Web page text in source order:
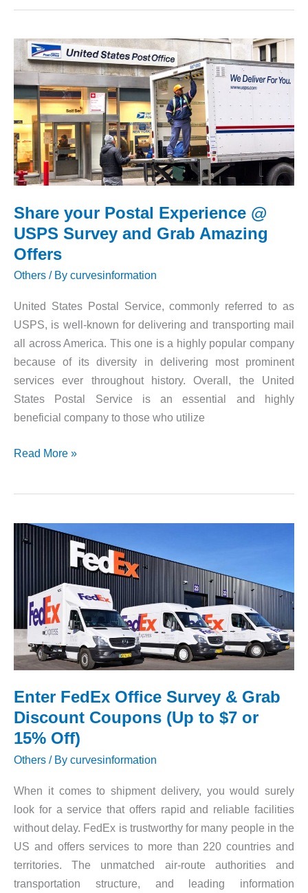
–
Chance
Win
$500
Gift
Card
Share your Postal Experience @
USPS Survey and Grab Amazing
Offers
Others / By curvesinformation
United States Postal Service, commonly referred to as
USPS, is well-known for delivering and transporting mail
all across America. This one is a highly popular company
because of its diversity in delivering most prominent
services ever throughout history. Overall, the United
States Postal Service is an essential and highly
beneficial company to those who utilize
Share
@
USPS
Grab
Amazing
Offers
Read More »
Enter FedEx Office Survey & Grab
Discount Coupons (Up to $7 or
15% Off)
Others / By curvesinformation
When it comes to shipment delivery, you would surely
look for a service that offers rapid and reliable facilities
without delay. FedEx is trustworthy for many people in the
US and offers services to more than 220 countries and
territories. The unmatched air-route authorities and
transportation structure, and leading information